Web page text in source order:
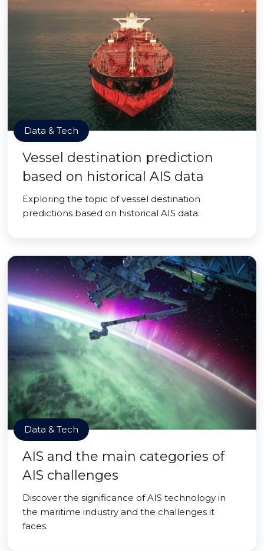
Data & Tech
Vessel destination prediction
based on historical AIS data
Exploring the topic of vessel destination
predictions based on historical AIS data.
Data & Tech
AIS and the main categories of
AIS challenges
Discover the significance of AIS technology in
the maritime industry and the challenges it
faces.